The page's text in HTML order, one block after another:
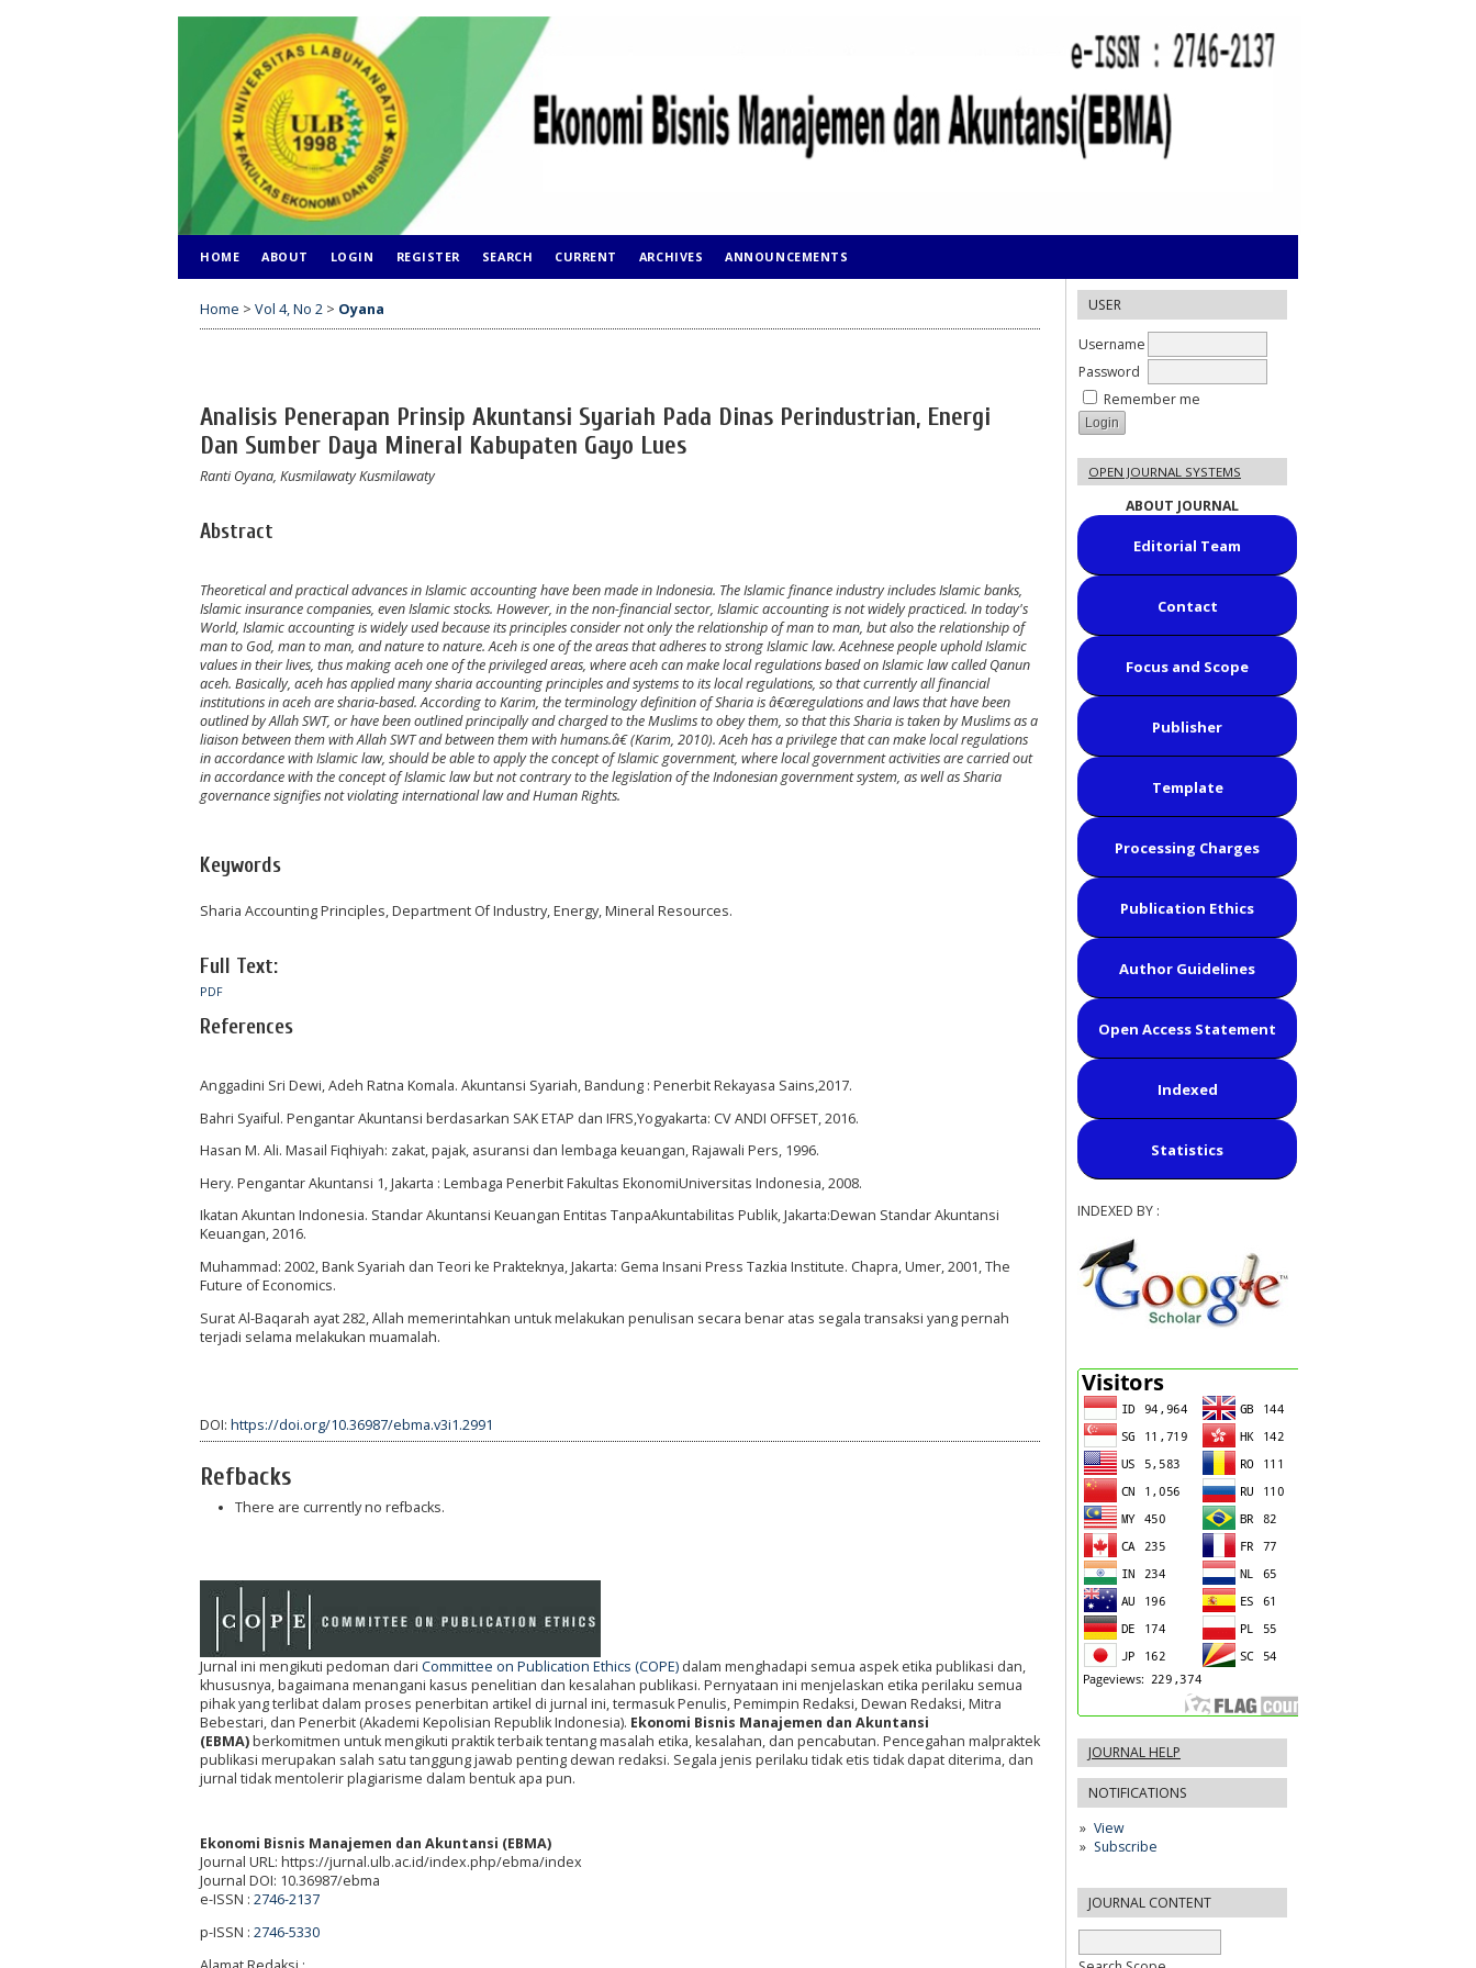
USER
Username
Password
Remember me
OPEN JOURNAL SYSTEMS
ABOUT JOURNAL
Editorial Team
Contact
Focus and Scope
Publisher
Template
Processing Charges
Publication Ethics
Author Guidelines
Open Access Statement
Indexed
Statistics
INDEXED BY :
JOURNAL HELP
NOTIFICATIONS
View
Subscribe
JOURNAL CONTENT
HOME ABOUT LOGIN REGISTER SEARCH CURRENT ARCHIVES ANNOUNCEMENTS
Home > Vol 4, No 2 > Oyana
Analisis Penerapan Prinsip Akuntansi Syariah Pada Dinas Perindustrian, Energi
Dan Sumber Daya Mineral Kabupaten Gayo Lues
Ranti Oyana, Kusmilawaty Kusmilawaty
Abstract
Theoretical and practical advances in Islamic accounting have been made in Indonesia. The Islamic finance industry includes Islamic banks,
Islamic insurance companies, even Islamic stocks. However, in the non-financial sector, Islamic accounting is not widely practiced. In today's
World, Islamic accounting is widely used because its principles consider not only the relationship of man to man, but also the relationship of
man to God, man to man, and nature to nature. Aceh is one of the areas that adheres to strong Islamic law. Acehnese people uphold Islamic
values in their lives, thus making aceh one of the privileged areas, where aceh can make local regulations based on Islamic law called Qanun
aceh. Basically, aceh has applied many sharia accounting principles and systems to its local regulations, so that currently all financial
institutions in aceh are sharia-based. According to Karim, the terminology definition of Sharia is â€œregulations and laws that have been
outlined by Allah SWT, or have been outlined principally and charged to the Muslims to obey them, so that this Sharia is taken by Muslims as a
liaison between them with Allah SWT and between them with humans.â€ (Karim, 2010). Aceh has a privilege that can make local regulations
in accordance with Islamic law, should be able to apply the concept of Islamic government, where local government activities are carried out
in accordance with the concept of Islamic law but not contrary to the legislation of the Indonesian government system, as well as Sharia
governance signifies not violating international law and Human Rights.
Keywords
Sharia Accounting Principles, Department Of Industry, Energy, Mineral Resources.
Full Text:
PDF
References
Anggadini Sri Dewi, Adeh Ratna Komala. Akuntansi Syariah, Bandung : Penerbit Rekayasa Sains,2017.
Bahri Syaiful. Pengantar Akuntansi berdasarkan SAK ETAP dan IFRS,Yogyakarta: CV ANDI OFFSET, 2016.
Hasan M. Ali. Masail Fiqhiyah: zakat, pajak, asuransi dan lembaga keuangan, Rajawali Pers, 1996.
Hery. Pengantar Akuntansi 1, Jakarta : Lembaga Penerbit Fakultas EkonomiUniversitas Indonesia, 2008.
Ikatan Akuntan Indonesia. Standar Akuntansi Keuangan Entitas TanpaAkuntabilitas Publik, Jakarta:Dewan Standar Akuntansi
Keuangan, 2016.
Muhammad: 2002, Bank Syariah dan Teori ke Prakteknya, Jakarta: Gema Insani Press Tazkia Institute. Chapra, Umer, 2001, The
Future of Economics.
Surat Al-Baqarah ayat 282, Allah memerintahkan untuk melakukan penulisan secara benar atas segala transaksi yang pernah
terjadi selama melakukan muamalah.
DOI: https://doi.org/10.36987/ebma.v3i1.2991
Refbacks
There are currently no refbacks.
Jurnal ini mengikuti pedoman dari Committee on Publication Ethics (COPE) dalam menghadapi semua aspek etika publikasi dan,
khususnya, bagaimana menangani kasus penelitian dan kesalahan publikasi. Pernyataan ini menjelaskan etika perilaku semua
pihak yang terlibat dalam proses penerbitan artikel di jurnal ini, termasuk Penulis, Pemimpin Redaksi, Dewan Redaksi, Mitra
Bebestari, dan Penerbit (Akademi Kepolisian Republik Indonesia). Ekonomi Bisnis Manajemen dan Akuntansi
(EBMA)berkomitmen untuk mengikuti praktik terbaik tentang masalah etika, kesalahan, dan pencabutan. Pencegahan malpraktek
publikasi merupakan salah satu tanggung jawab penting dewan redaksi. Segala jenis perilaku tidak etis tidak dapat diterima, dan
jurnal tidak mentolerir plagiarisme dalam bentuk apa pun.
Ekonomi Bisnis Manajemen dan Akuntansi (EBMA)
Journal URL: https://jurnal.ulb.ac.id/index.php/ebma/index
Journal DOI: 10.36987/ebma
e-ISSN : 2746-2137
p-ISSN : 2746-5330